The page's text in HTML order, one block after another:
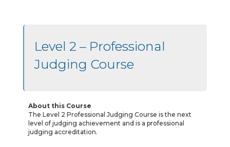
Level 2 – Professional
Judging Course
About this Course
The Level 2 Professional Judging Course is the next
level of judging achievement and is a professional
judging accreditation.